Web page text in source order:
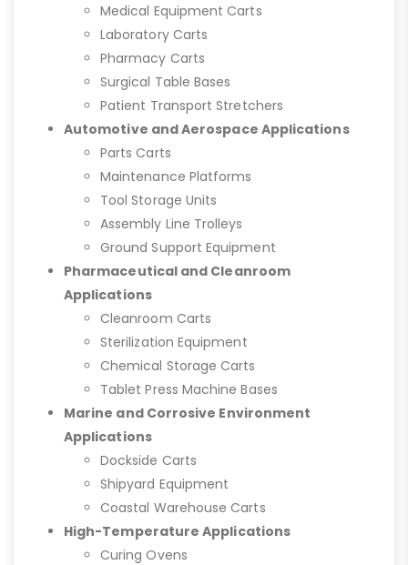
Medical Equipment Carts
Laboratory Carts
Pharmacy Carts
Surgical Table Bases
Patient Transport Stretchers
Automotive and Aerospace Applications
Parts Carts
Maintenance Platforms
Tool Storage Units
Assembly Line Trolleys
Ground Support Equipment
Pharmaceutical and Cleanroom
Applications
Cleanroom Carts
Sterilization Equipment
Chemical Storage Carts
Tablet Press Machine Bases
Marine and Corrosive Environment
Applications
Dockside Carts
Shipyard Equipment
Coastal Warehouse Carts
High-Temperature Applications
Curing Ovens